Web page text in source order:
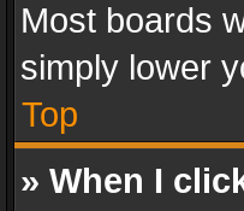
Most boards
simply lower
Top
» When I